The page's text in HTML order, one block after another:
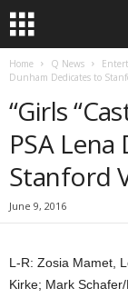
Home Q News
Dunham Dedicates to
“Girls
PSA
Stanford
June 9, 2016
L-R: Zosia Mamet,
Kirke; Mark